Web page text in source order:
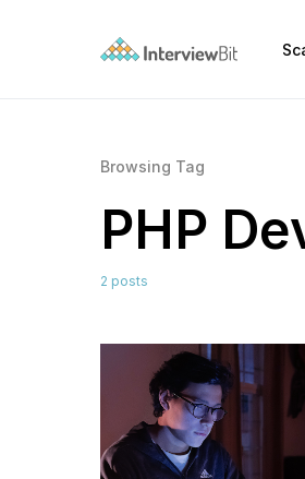
Browsing Tag
PHP
2 posts